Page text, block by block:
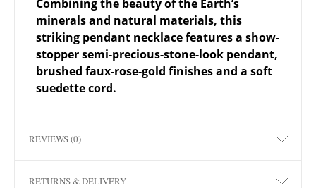
Combining the beauty of the Earth’s
minerals and natural materials, this
striking pendant necklace features a show-
stopper semi-precious-stone-look pendant,
brushed faux-rose-gold finishes and a soft
suedette cord.
REVIEWS (0)
RETURNS & DELIVERY